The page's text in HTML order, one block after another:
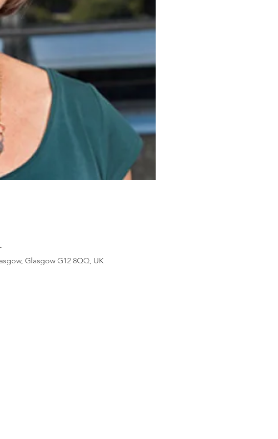
Glasgow G12 8QQ, UK